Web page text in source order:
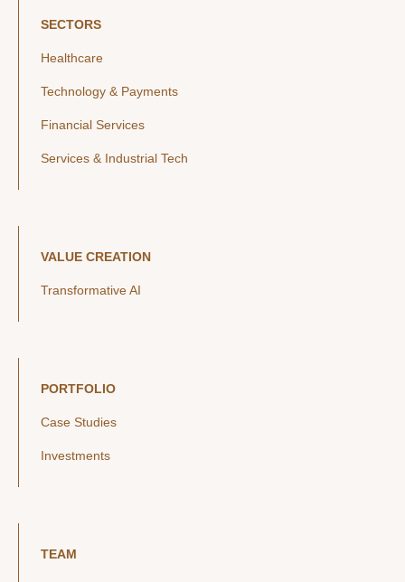
SECTORS
Healthcare
Technology & Payments
Financial Services
Services & Industrial Tech
VALUE CREATION
Transformative AI
PORTFOLIO
Case Studies
Investments
TEAM